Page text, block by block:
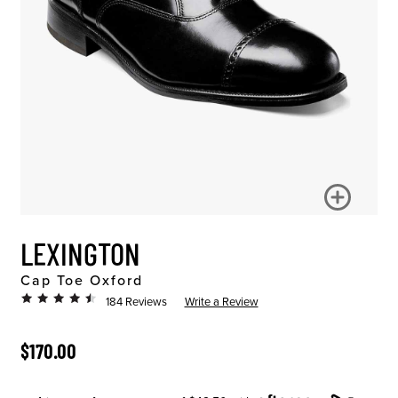
LEXINGTON
Cap Toe Oxford
184 Reviews Write a Review
ORIGINAL PRICE
$170.00